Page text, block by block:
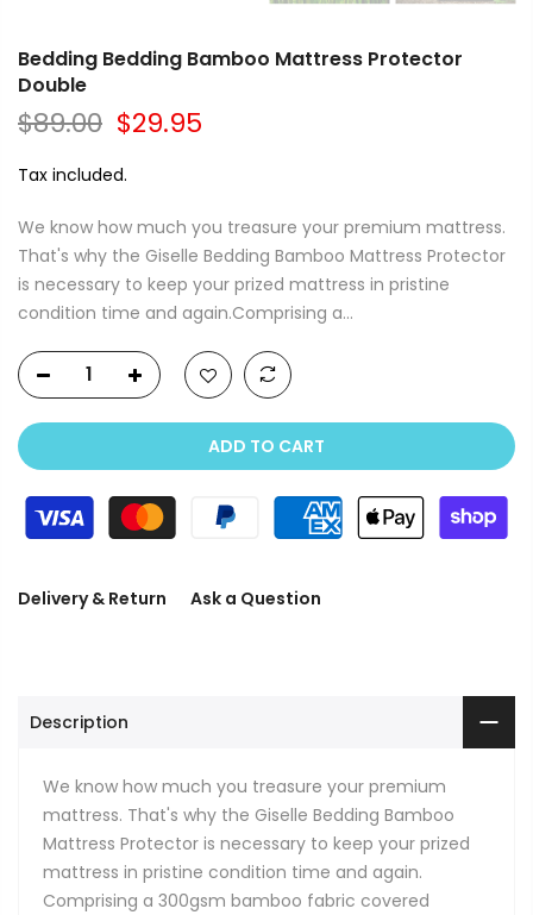
Bedding Bedding Bamboo Mattress Protector
Double
$89.00 $29.95
Tax included.
We know how much you treasure your premium mattress.
That's why the Giselle Bedding Bamboo Mattress Protector
is necessary to keep your prized mattress in pristine
condition time and again.Comprising a...
ADD TO CART
Delivery & Return Ask a Question
Description
We know how much you treasure your premium
mattress. That's why the Giselle Bedding Bamboo
Mattress Protector is necessary to keep your prized
mattress in pristine condition time and again.
Comprising a 300gsm bamboo fabric covered